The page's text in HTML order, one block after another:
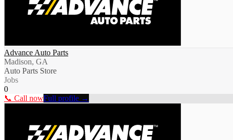
Advance Auto Parts
Madison, GA
Auto Parts Store
Jobs
0
📞 Call nowFull profile →